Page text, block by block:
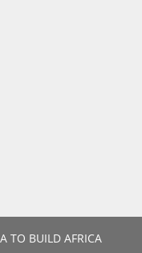
TO BUILD AFRICA